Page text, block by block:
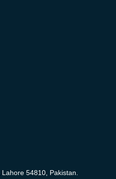
Lahore 54810, Pakistan.